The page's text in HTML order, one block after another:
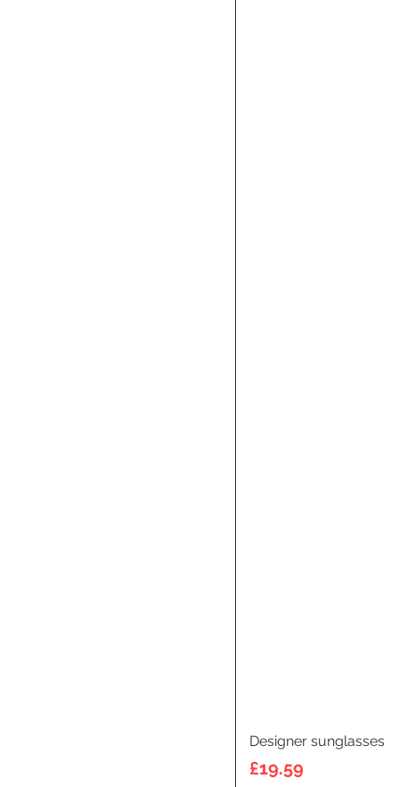
Designer sunglasses
Price
£19.59